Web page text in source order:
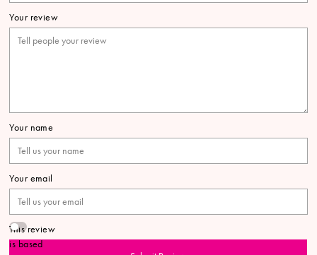
Your review
Your name
Your email
This review
is based